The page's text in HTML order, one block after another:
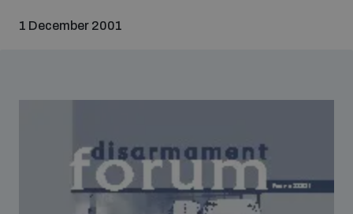
About UNIDIR
Strategic Framework 2026–2030
Funding and support
1 December 2001